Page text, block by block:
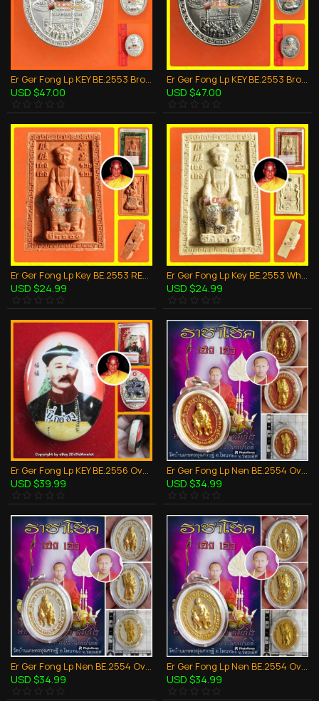
USD $47.00
Er Ger Fong Lp KEY BE.2553 Bronze White Oval Coin Thai Amulet Gambling Wealthy
USD $47.00
USD $24.99 USD $24.99
Er Ger Fong Lp KEY BE.2556 Oval Photo Chinese Face Thai Amulet Gambling Lucky
USD $39.99
Er Ger Fong Lp Nen BE.2554 Oval Coin Red Pendant Thai Amulet Wealthy Gambling
USD $34.99
Er Ger Fong Lp Nen BE.2554 Oval Coin White Pendant Thai Amulet Wealthy Gambling
USD $34.99
Er Ger Fong Lp Nen BE.2554 Oval Coin Yellow Pendant Thai Amulet Wealthy Gambling
USD $34.99